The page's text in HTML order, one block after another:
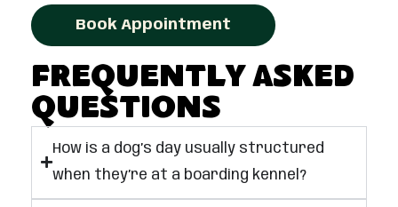
Book Appointment
Frequently Asked
Questions
How is a dog’s day usually structured
when they’re at a boarding kennel?